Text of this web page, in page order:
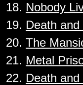
18. Nobody
19. Death
20. The
21. Metal
22. Death